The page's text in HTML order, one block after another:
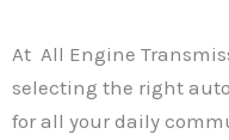
At All Engine
selecting the right
for all your daily